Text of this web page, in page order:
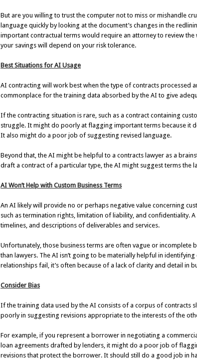
But are you willing to trust the computer not to miss or mishandle
language quickly by looking at the document’s changes in the
important contractual terms would require an attorney to review the
your savings will depend on your risk tolerance.
Best Situations for AI Usage
AI contracting will work best when the type of contracts processed
commonplace for the training data absorbed by the AI to give
If the contracting situation is rare, such as a contract containing
struggle. It might do poorly at flagging important terms because it
It also might do a poor job of suggesting revised language.
Beyond that, the AI might be helpful to a contracts lawyer as a
draft a contract of a particular type, the AI might suggest terms the
AI Won’t Help with Custom Business Terms
An AI likely will provide no or perhaps negative value concerning
such as termination rights, limitation of liability, and confidentiality.
timelines, and descriptions of deliverables and services.
Unfortunately, those business terms are often vague or incomplete
than lawyers. The AI isn’t going to be materially helpful in
relationships fail, it’s often because of a lack of clarity and detail in
Consider Bias
If the training data used by the AI consists of a corpus of contracts
poorly in suggesting revisions appropriate to the interests of the
For example, if you represent a borrower in negotiating a
loan agreements drafted by lenders, it might do a poor job of
revisions that protect the borrower. It should still do a good job in